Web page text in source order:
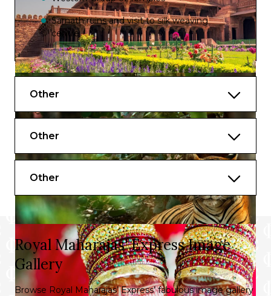
Sarnath ruins and visit to silk weaving
centre
Boat ride on the Ganges to witness
Evening Aarti
Other
Other
Other
Royal Maharajas' Express Image
Gallery
Browse Royal Maharajas’ Express’ fabulous image gallery